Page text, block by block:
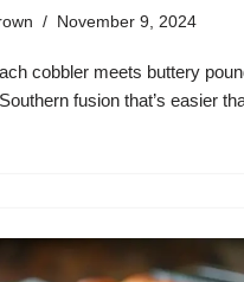
November 9, 2024
cobbler meets buttery
fusion that’s easier